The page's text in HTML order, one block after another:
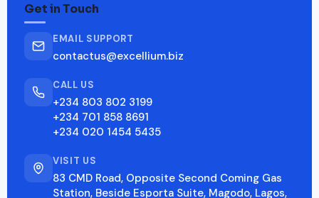
Get in Touch
EMAIL SUPPORT
contactus@excellium.biz
CALL US
+234 803 802 3199
+234 701 858 8691
+234 020 1454 5435
VISIT US
83 CMD Road, Opposite Second Coming Gas
Station, Beside Esporta Suite, Magodo, Lagos,